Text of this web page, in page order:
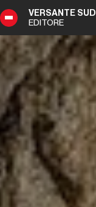
VERSANTE SUD
EDITORE